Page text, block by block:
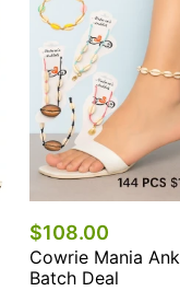
$108.00
Cowrie Mania
Batch Deal